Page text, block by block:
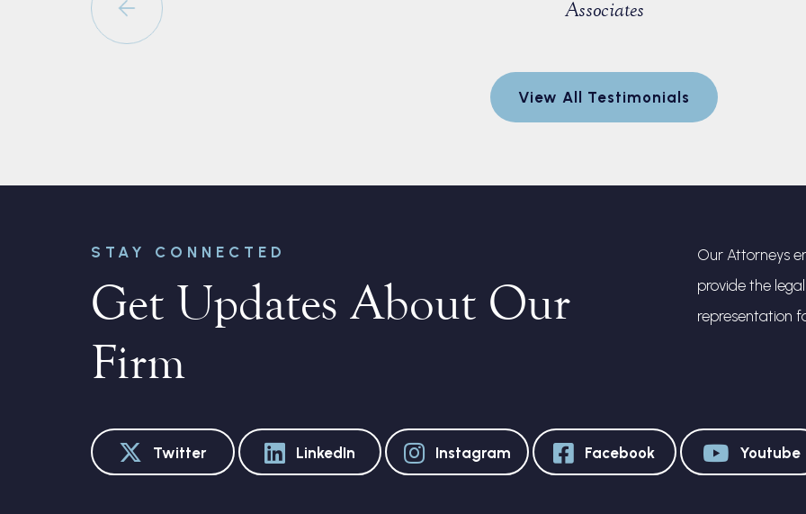
to negotiate a positive
Associates
View All Testimonials
STAY CONNECTED
Get Updates About Our
Firm
Our Attorneys
provide the
representation
Twitter LinkedIn Instagram Facebook Youtube